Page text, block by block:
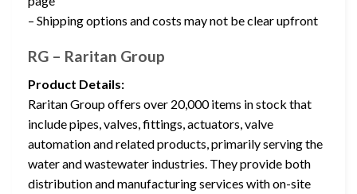
– Shipping options and costs may not be clear upfront
RG – Raritan Group
Product Details:
Raritan Group offers over 20,000 items in stock that
include pipes, valves, fittings, actuators, valve
automation and related products, primarily serving the
water and wastewater industries. They provide both
distribution and manufacturing services with on-site